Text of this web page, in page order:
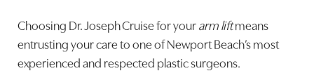
not apply ice directly to your skin.
Be sure to use all your plastic
surgery medications as directed.
Choosing Dr. Joseph Cruise for yourarm liftmeans
entrusting your care to one of Newport Beach’s most
experienced and respected plastic surgeons.